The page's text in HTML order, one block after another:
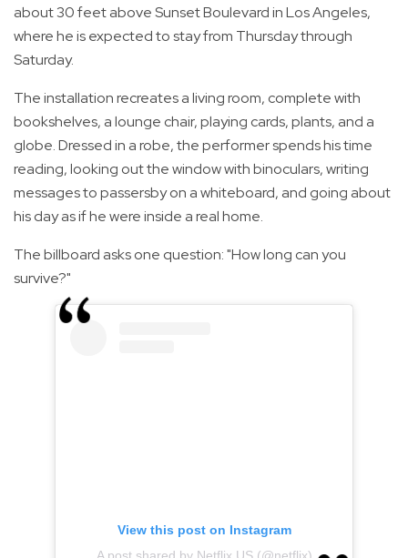
about 30 feet above Sunset Boulevard in Los Angeles,
where he is expected to stay from Thursday through
Saturday.
The installation recreates a living room, complete with
bookshelves, a lounge chair, playing cards, plants, and a
globe. Dressed in a robe, the performer spends his time
reading, looking out the window with binoculars, writing
messages to passersby on a whiteboard, and going about
his day as if he were inside a real home.
The billboard asks one question: "How long can you
survive?"
View this post on Instagram